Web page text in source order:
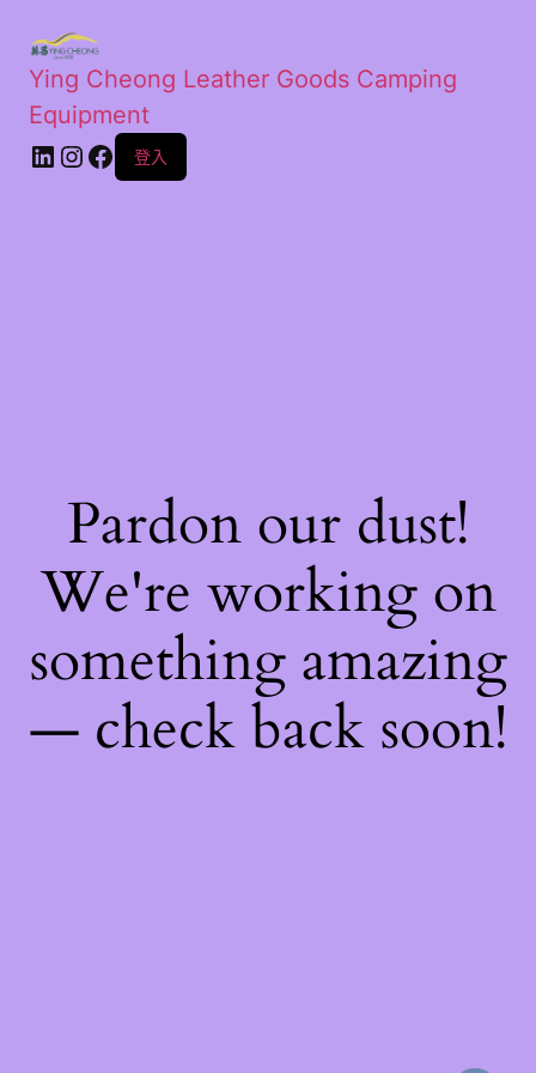
Ying Cheong Leather Goods Camping
Equipment
登入
Pardon our dust!
We're working on
something amazing
— check back soon!